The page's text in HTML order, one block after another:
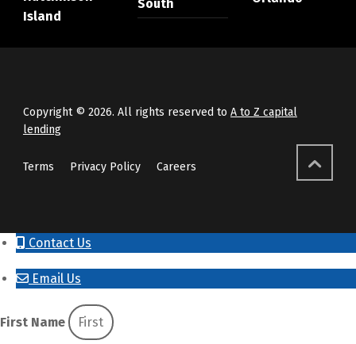
Island
South
Copyright © 2026. All rights reserved to A to Z capital
lending
Terms Privacy Policy Careers
Contact Us
Email Us
First Name